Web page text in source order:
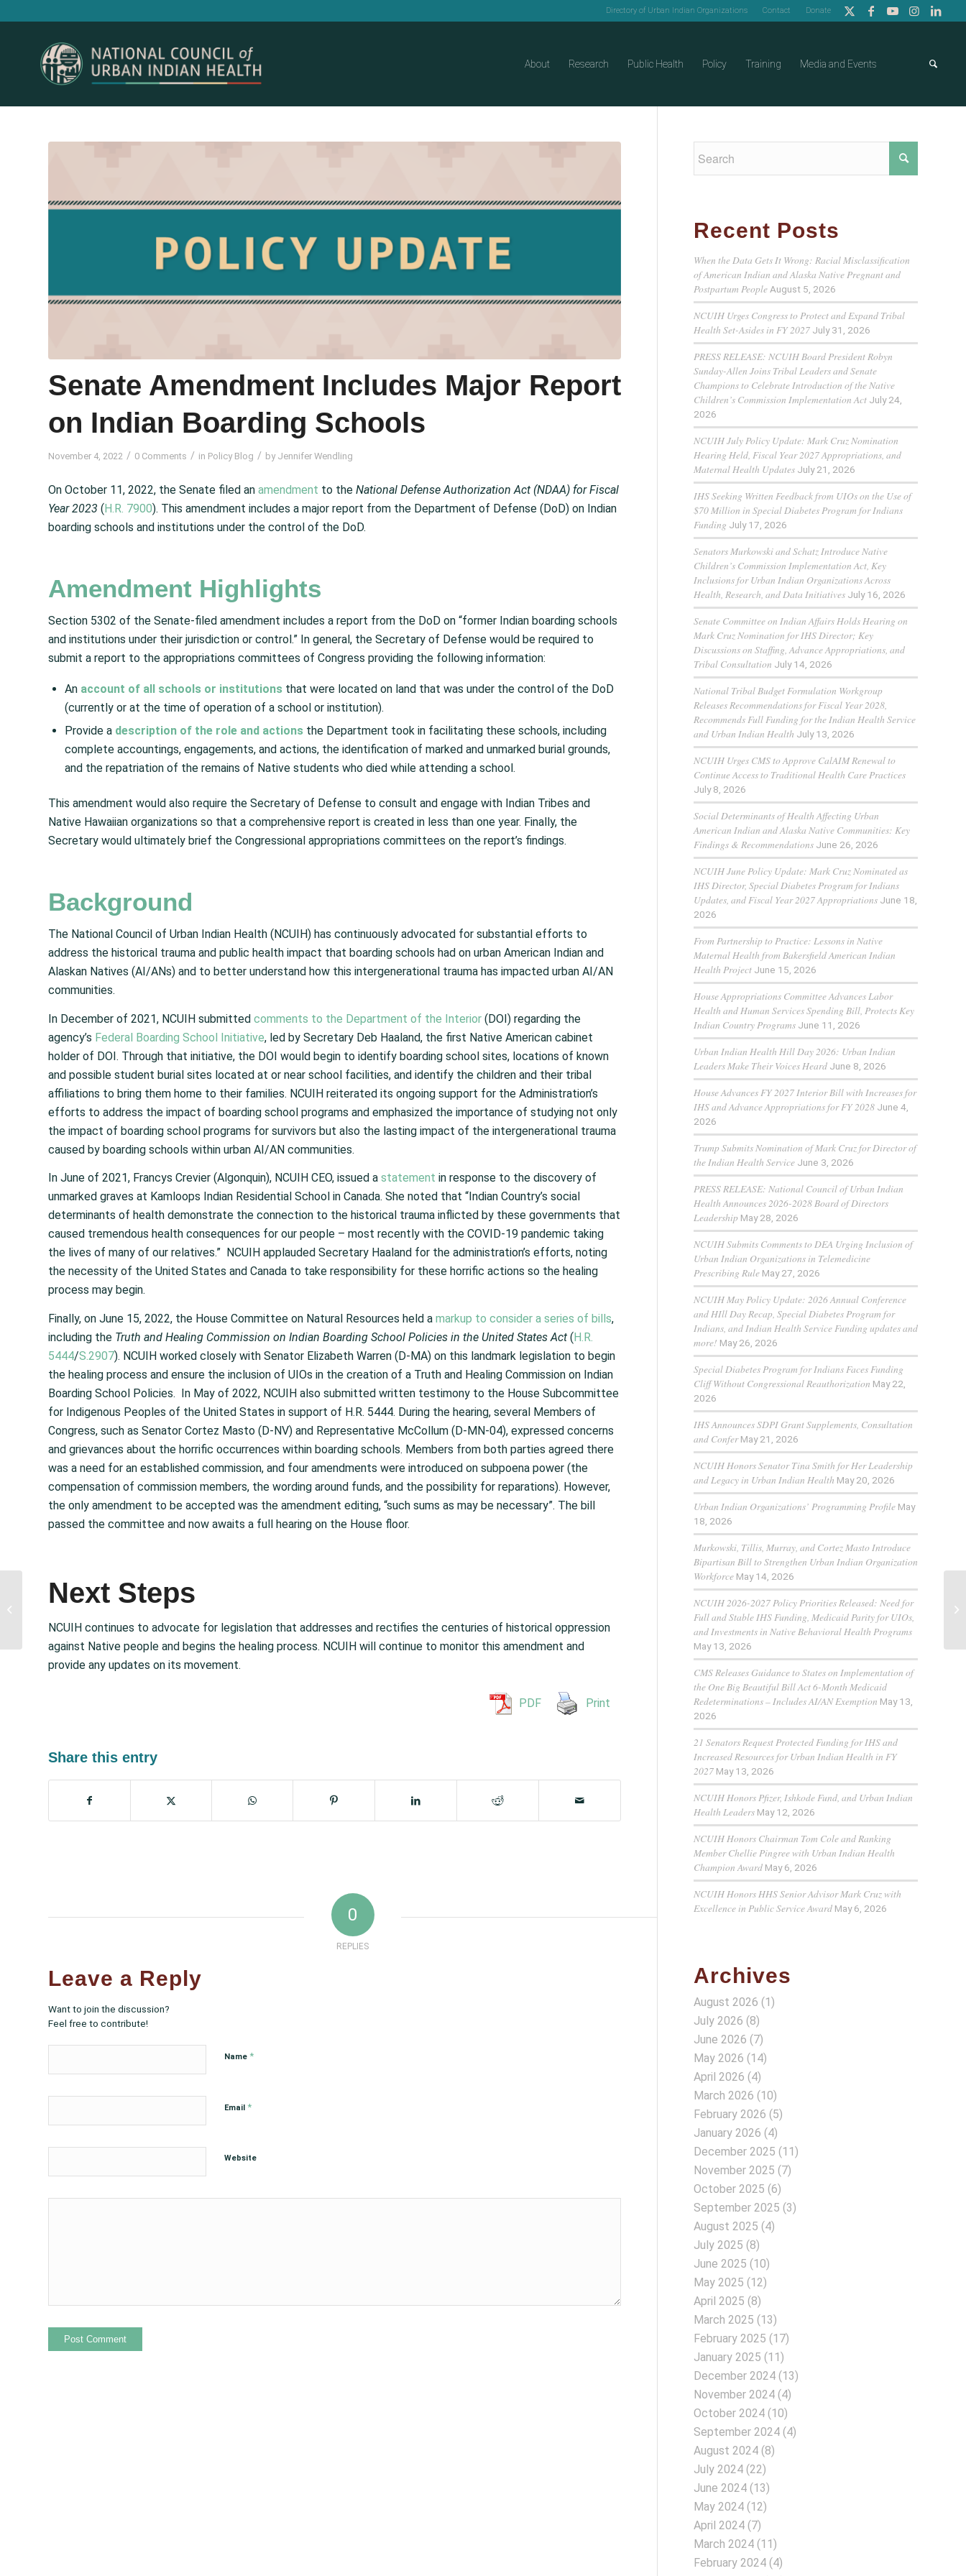
Directory of Urban Indian Organizations Contact Donate
About Research Public Health Policy Training Media and Events
Senate Amendment Includes Major Report
on Indian Boarding Schools
November 4, 2022 / 0 Comments / in Policy Blog / by Jennifer Wendling
On October 11, 2022, the Senate filed an amendment to the National Defense Authorization Act (NDAA) for Fiscal
Year2023 ( H.R. 7900). This amendment includes a major report from the Department of Defense (DoD) on Indian
boarding schools and institutions under the control of the DoD.
Amendment Highlights
Section 5302 of the Senate-filed amendment includes a report from the DoD on “former Indian boarding schools
and institutions under their jurisdiction or control.” In general, the Secretary of Defense would be required to
submit a report to the appropriations committees of Congress providing the following information:
An account of all schools or institutions that were located on land that was under the control of the DoD
(currently or at the time of operation of a school or institution).
Provide a description of the role and actions the Department took in facilitating these schools, including
complete accountings, engagements, and actions, the identification of marked and unmarked burial grounds,
and the repatriation of the remains of Native students who died while attending a school.
This amendment would also require the Secretary of Defense to consult and engage with Indian Tribes and
Native Hawaiian organizations so that a comprehensive report is created in less than one year. Finally, the
Secretary would ultimately brief the Congressional appropriations committees on the report’s findings.
Background
The National Council of Urban Indian Health (NCUIH) has continuously advocated for substantial efforts to
address the historical trauma and public health impact that boarding schools had on urban American Indian and
Alaskan Natives (AI/ANs) and to better understand how this intergenerational trauma has impacted urban AI/AN
communities.
In December of 2021, NCUIH submitted comments to the Department of the Interior (DOI) regarding the
agency’s Federal Boarding School Initiative, led by Secretary Deb Haaland, the first Native American cabinet
holder of DOI. Through that initiative, the DOI would begin to identify boarding school sites, locations of known
and possible student burial sites located at or near school facilities, and identify the children and their tribal
affiliations to bring them home to their families. NCUIH reiterated its ongoing support for the Administration’s
efforts to address the impact of boarding school programs and emphasized the importance of studying not only
the impact of boarding school programs for survivors but also the lasting impact of the intergenerational trauma
caused by boarding schools within urban AI/AN communities.
In June of 2021, Francys Crevier (Algonquin), NCUIH CEO, issued a statement in response to the discovery of
unmarked graves at Kamloops Indian Residential School in Canada. She noted that “Indian Country’s social
determinants of health demonstrate the connection to the historical trauma inflicted by these governments that
caused tremendous health consequences for our people – most recently with the COVID-19 pandemic taking
the lives of many of our relatives.” NCUIH applauded Secretary Haaland for the administration’s efforts, noting
the necessity of the United States and Canada to take responsibility for these horrific actions so the healing
process may begin.
Finally, on June 15, 2022, the House Committee on Natural Resources held a markup to consider a series of bills,
including the Truth and Healing Commission on Indian Boarding School Policies in the United States Act (H.R.
5444/S.2907). NCUIH worked closely with Senator Elizabeth Warren (D-MA) on this landmark legislation to begin
the healing process and ensure the inclusion of UIOs in the creation of a Truth and Healing Commission on Indian
Boarding School Policies. In May of 2022, NCUIH also submitted written testimony to the House Subcommittee
for Indigenous Peoples of the United States in support of H.R. 5444. During the hearing, several Members of
Congress, such as Senator Cortez Masto (D-NV) and Representative McCollum (D-MN-04), expressed concerns
and grievances about the horrific occurrences within boarding schools. Members from both parties agreed there
was a need for an established commission, and four amendments were introduced on subpoena power (the
compensation of commission members, the wording around funds, and the possibility for reparations). However,
the only amendment to be accepted was the amendment editing, “such sums as may be necessary”. The bill
passed the committee and now awaits a full hearing on the House floor.
Next Steps
NCUIH continues to advocate for legislation that addresses and rectifies the centuries of historical oppression
against Native people and begins the healing process. NCUIH will continue to monitor this amendment and
provide any updates on its movement.
PDF Print
Share this entry
0
REPLIES
Leave a Reply
Want to join the discussion?
Feel free to contribute!
Name *
Email *
Website
Recent Posts
When the Data Gets It Wrong: Racial Misclassification
of American Indian and Alaska Native Pregnant and
Postpartum People August 5, 2026
NCUIH Urges Congress to Protect and Expand Tribal
Health Set-Asides in FY 2027 July 31, 2026
PRESS RELEASE: NCUIH Board President Robyn
Sunday-Allen Joins Tribal Leaders and Senate
Champions to Celebrate Introduction of the Native
Children’s Commission Implementation Act July 24,
2026
NCUIH July Policy Update: Mark Cruz Nomination
Hearing Held, Fiscal Year 2027 Appropriations, and
Maternal Health Updates July 21, 2026
IHS Seeking Written Feedback from UIOs on the Use of
$70 Million in Special Diabetes Program for Indians
Funding July 17, 2026
Senators Murkowski and Schatz Introduce Native
Children’s Commission Implementation Act, Key
Inclusions for Urban Indian Organizations Across
Health, Research, and Data Initiatives July 16, 2026
Senate Committee on Indian Affairs Holds Hearing on
Mark Cruz Nomination for IHS Director; Key
Discussions on Staffing, Advance Appropriations, and
Tribal Consultation July 14, 2026
National Tribal Budget Formulation Workgroup
Releases Recommendations for Fiscal Year 2028,
Recommends Full Funding for the Indian Health Service
and Urban Indian Health July 13, 2026
NCUIH Urges CMS to Approve CalAIM Renewal to
Continue Access to Traditional Health Care Practices
July 8, 2026
Social Determinants of Health Affecting Urban
American Indian and Alaska Native Communities: Key
Findings & Recommendations June 26, 2026
NCUIH June Policy Update: Mark Cruz Nominated as
IHS Director, Special Diabetes Program for Indians
Updates, and Fiscal Year 2027 Appropriations June 18,
2026
From Partnership to Practice: Lessons in Native
Maternal Health from Bakersfield American Indian
Health Project June 15, 2026
House Appropriations Committee Advances Labor
Health and Human Services Spending Bill, Protects Key
Indian Country Programs June 11, 2026
Urban Indian Health Hill Day 2026: Urban Indian
Leaders Make Their Voices Heard June 8, 2026
House Advances FY 2027 Interior Bill with Increases for
IHS and Advance Appropriations for FY 2028 June 4,
2026
Trump Submits Nomination of Mark Cruz for Director of
the Indian Health Service June 3, 2026
PRESS RELEASE: National Council of Urban Indian
Health Announces 2026-2028 Board of Directors
Leadership May 28, 2026
NCUIH Submits Comments to DEA Urging Inclusion of
Urban Indian Organizations in Telemedicine
Prescribing Rule May 27, 2026
NCUIH May Policy Update: 2026 Annual Conference
and HIll Day Recap, Special Diabetes Program for
Indians, and Indian Health Service Funding updates and
more! May 26, 2026
Special Diabetes Program for Indians Faces Funding
Cliff Without Congressional Reauthorization May 22,
2026
IHS Announces SDPI Grant Supplements, Consultation
and Confer May 21, 2026
NCUIH Honors Senator Tina Smith for Her Leadership
and Legacy in Urban Indian Health May 20, 2026
Urban Indian Organizations’ Programming Profile May
18, 2026
Murkowski, Tillis, Murray, and Cortez Masto Introduce
Bipartisan Bill to Strengthen Urban Indian Organization
Workforce May 14, 2026
NCUIH 2026-2027 Policy Priorities Released: Need for
Full and Stable IHS Funding, Medicaid Parity for UIOs,
and Investments in Native Behavioral Health Programs
May 13, 2026
CMS Releases Guidance to States on Implementation of
the One Big Beautiful Bill Act 6-Month Medicaid
Redeterminations – Includes AI/AN Exemption May 13,
2026
21 Senators Request Protected Funding for IHS and
Increased Resources for Urban Indian Health in FY
2027 May 13, 2026
NCUIH Honors Pfizer, Ishkode Fund, and Urban Indian
Health Leaders May 12, 2026
NCUIH Honors Chairman Tom Cole and Ranking
Member Chellie Pingree with Urban Indian Health
Champion Award May 6, 2026
NCUIH Honors HHS Senior Advisor Mark Cruz with
Excellence in Public Service Award May 6, 2026
Archives
August 2026 (1)
July 2026 (8)
June 2026 (7)
May 2026 (14)
April 2026 (4)
March 2026 (10)
February 2026 (5)
January 2026 (4)
December 2025 (11)
November 2025 (7)
October 2025 (6)
September 2025 (3)
August 2025 (4)
July 2025 (8)
June 2025 (10)
May 2025 (12)
April 2025 (8)
March 2025 (13)
February 2025 (17)
January 2025 (11)
December 2024 (13)
November 2024 (4)
October 2024 (10)
September 2024 (4)
August 2024 (8)
July 2024 (22)
June 2024 (13)
May 2024 (12)
April 2024 (7)
March 2024 (11)
February 2024 (4)
NCUIH Requests
Committee Action to
Provisions Expiring in